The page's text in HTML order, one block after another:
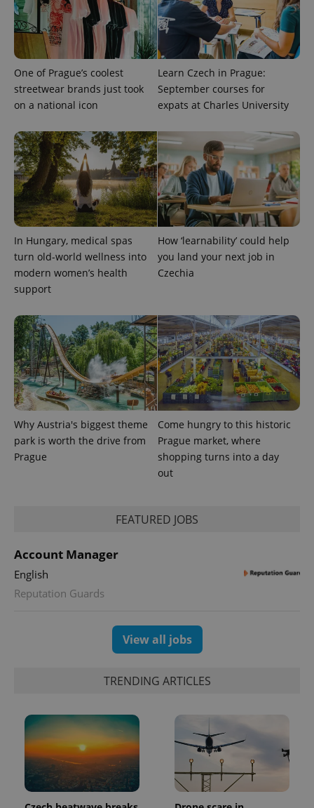
One of Prague’s coolest
streetwear brands just took
on a national icon
Learn Czech in Prague:
September courses for
expats at Charles University
In Hungary, medical spas
turn old-world wellness into
modern women’s health
support
How ‘learnability’ could help
you land your next job in
Czechia
Why Austria's biggest theme
park is worth the drive from
Prague
Come hungry to this historic
Prague market, where
shopping turns into a day
out
FEATURED JOBS
Account Manager
English
Reputation Guards
View all jobs
TRENDING ARTICLES
^qs_[0-9]+$ .expats.cz 1
^eps_[0-9]+$
CookieScript
PHPSESSID
PHP.net
.www.expats.cz